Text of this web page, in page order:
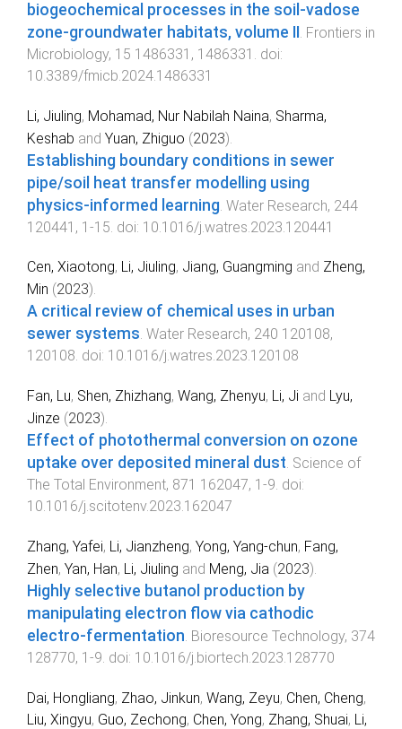
biogeochemical processes in the soil-vadose
zone-groundwater habitats, volume II. Frontiers in
Microbiology, 15 1486331 , 1486331 . doi:
10.3389/fmicb.2024.1486331
Li, Jiuling, Mohamad, Nur Nabilah Naina, Sharma,
Keshab and Yuan, Zhiguo (2023).
Establishing boundary conditions in sewer
pipe/soil heat transfer modelling using
physics-informed learning Water Research, 244
120441 , 1 -15 . doi: 10.1016/j.watres.2023.120441
Cen, Xiaotong, Li, Jiuling, Jiang, Guangming and Zheng,
Min (2023).
A critical review of chemical uses in urban
sewer systems. Water Research, 240 120108,
120108. doi: 10.1016/j.watres.2023.120108
Fan, Lu, Shen, Zhizhang, Wang, Zhenyu, Li, Ji and Lyu,
Jinze (2023).
Effect of photothermal conversion on ozone
uptake over deposited mineral dust. Science of
The Total Environment, 871 162047, 1 -9. doi:
10.1016/j.scitotenv.2023.162047
Zhang, Yafei, Li, Jianzheng, Yong, Yang-chun, Fang,
Zhen, Yan, Han, Li, Jiuling and Meng, Jia (2023).
Highly selective butanol production by
manipulating electron flow via cathodic
electro-fermentation. Bioresource Technology, 374
128770, 1 -9. doi: 10.1016/j.biortech.2023.128770
Dai, Hongliang, Zhao, Jinkun, Wang, Zeyu, Chen, Cheng,
Liu, Xingyu, Guo, Zechong, Chen, Yong, Zhang, Shuai, Li,